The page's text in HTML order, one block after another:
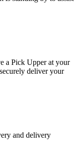
a Pick Upper at your
deliver your
and delivery